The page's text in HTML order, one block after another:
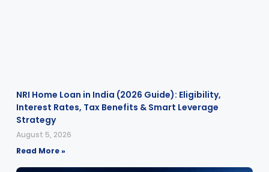
NRI Home Loan in India (2026 Guide): Eligibility,
Interest Rates, Tax Benefits & Smart Leverage
Strategy
August 5, 2026
Read More »